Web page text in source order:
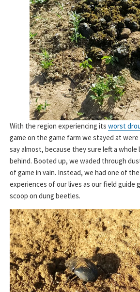
With the region experiencing its worst
game on the game farm we stayed at
say almost, because they sure left a
behind. Booted up, we waded through
of game in vain. Instead, we had one of
experiences of our lives as our field guide
scoop on dung beetles.